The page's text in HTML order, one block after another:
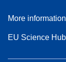
More
EU Science Hub